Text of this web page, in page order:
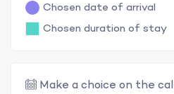
Chosen date of arrival
Chosen duration of stay
Make a choice on the